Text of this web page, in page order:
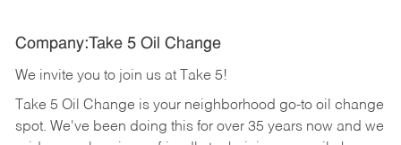
Company:Take 5 Oil Change
We invite you to join us at Take 5!
Take 5 Oil Change is your neighborhood go-to oil change
spot. We've been doing this for over 35 years now and we